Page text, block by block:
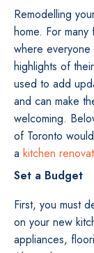
Remodelling
home. For
where everyone
highlights of
used to add
and can make
welcoming.
of Toronto
a kitchen
Set a Budget
First, you must
on your new
appliances,